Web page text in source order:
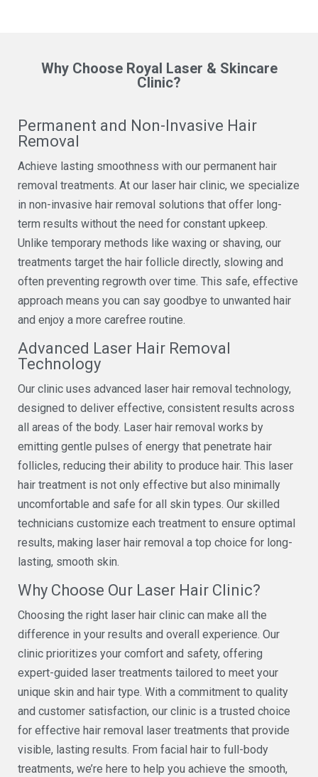
Why Choose Royal Laser & Skincare
Clinic?
Permanent and Non-Invasive Hair
Removal
Achieve lasting smoothness with our permanent hair
removal treatments. At our laser hair clinic, we specialize
in non-invasive hair removal solutions that offer long-
term results without the need for constant upkeep.
Unlike temporary methods like waxing or shaving, our
treatments target the hair follicle directly, slowing and
often preventing regrowth over time. This safe, effective
approach means you can say goodbye to unwanted hair
and enjoy a more carefree routine.
Advanced Laser Hair Removal
Technology
Our clinic uses advanced laser hair removal technology,
designed to deliver effective, consistent results across
all areas of the body. Laser hair removal works by
emitting gentle pulses of energy that penetrate hair
follicles, reducing their ability to produce hair. This laser
hair treatment is not only effective but also minimally
uncomfortable and safe for all skin types. Our skilled
technicians customize each treatment to ensure optimal
results, making laser hair removal a top choice for long-
lasting, smooth skin.
Why Choose Our Laser Hair Clinic?
Choosing the right laser hair clinic can make all the
difference in your results and overall experience. Our
clinic prioritizes your comfort and safety, offering
expert-guided laser treatments tailored to meet your
unique skin and hair type. With a commitment to quality
and customer satisfaction, our clinic is a trusted choice
for effective hair removal laser treatments that provide
visible, lasting results. From facial hair to full-body
treatments, we’re here to help you achieve the smooth,